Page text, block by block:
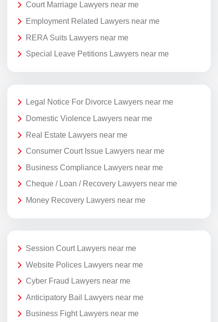
Court Marriage Lawyers near me
Employment Related Lawyers near me
RERA Suits Lawyers near me
Special Leave Petitions Lawyers near me
Legal Notice For Divorce Lawyers near me
Domestic Violence Lawyers near me
Real Estate Lawyers near me
Consumer Court Issue Lawyers near me
Business Compliance Lawyers near me
Cheque / Loan / Recovery Lawyers near me
Money Recovery Lawyers near me
Session Court Lawyers near me
Website Polices Lawyers near me
Cyber Fraud Lawyers near me
Anticipatory Bail Lawyers near me
Business Fight Lawyers near me